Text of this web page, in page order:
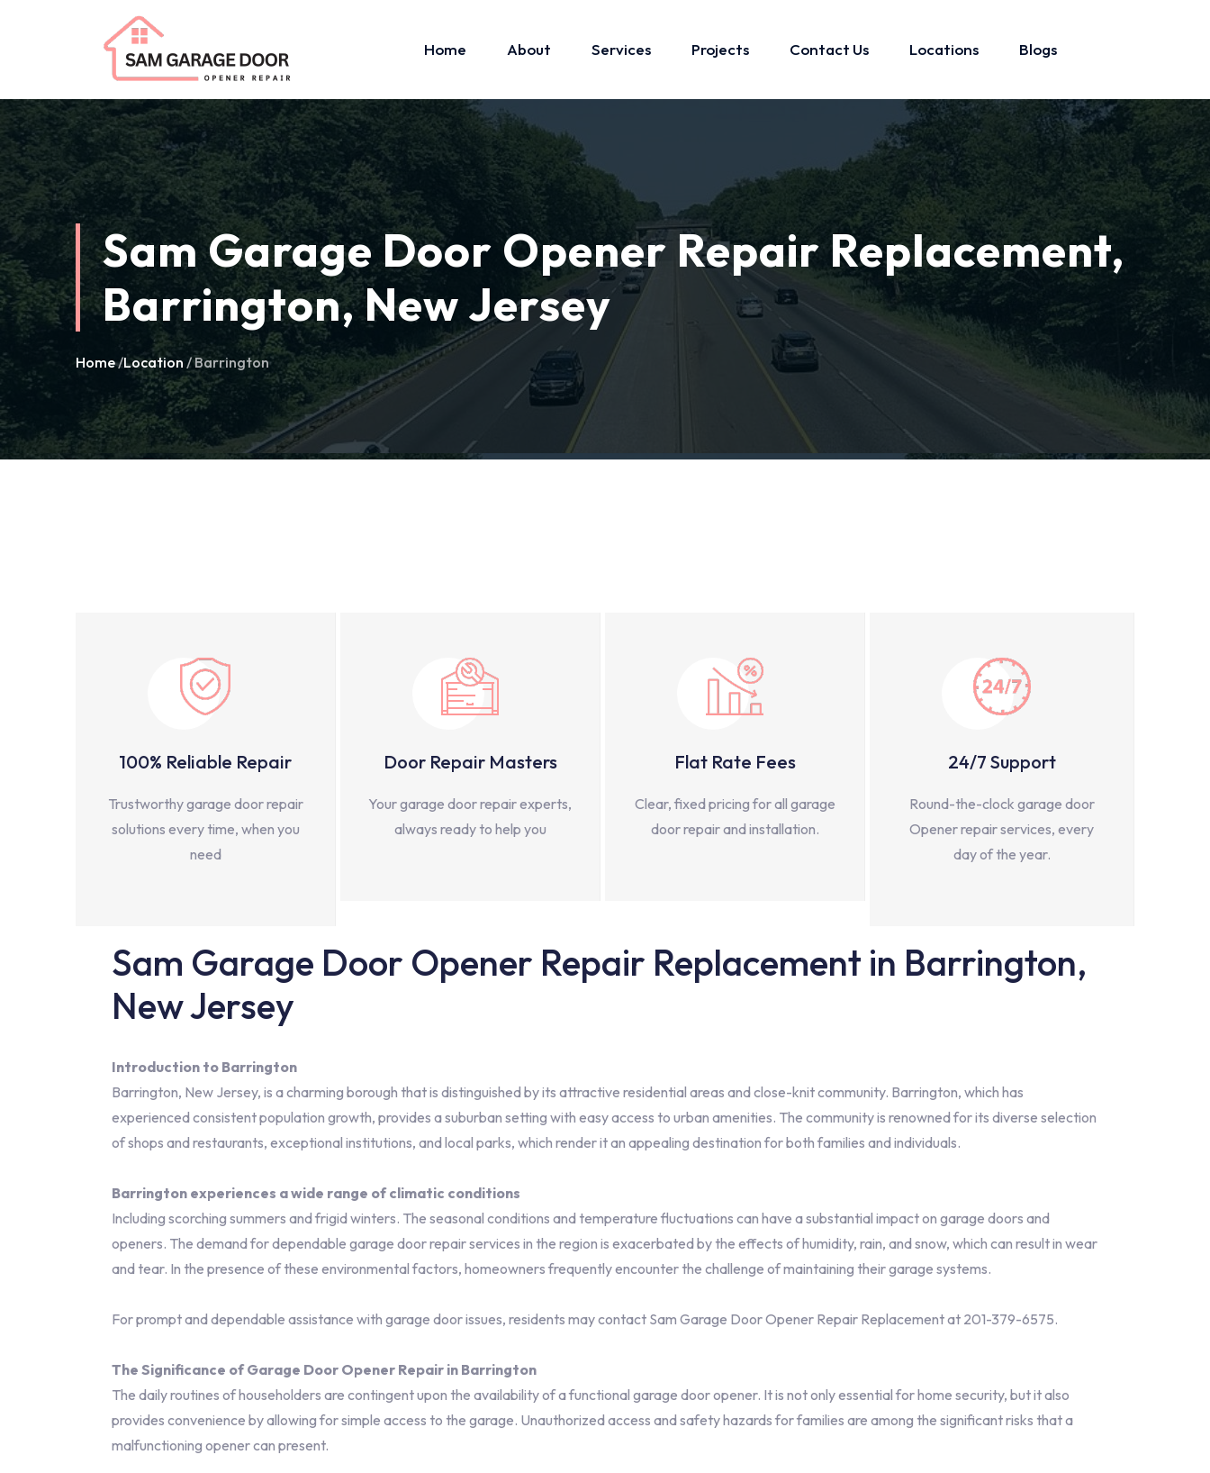
Home About Services Projects Contact Us Locations Blogs
Sam Garage Door Opener Repair Replacement,
Barrington, New Jersey
Home/Location / Barrington
100% Reliable Repair
Trustworthy garage door repair
solutions every time, when you
need
Door Repair Masters
Your garage door repair experts,
always ready to help you
Flat Rate Fees
Clear, fixed pricing for all garage
door repair and installation.
24/7 Support
Round-the-clock garage door
Opener repair services, every
day of the year.
Sam Garage Door Opener Repair Replacement in Barrington,
New Jersey
Introduction to Barrington
Barrington, New Jersey, is a charming borough that is distinguished by its attractive residential areas and close-knit community. Barrington, which has
experienced consistent population growth, provides a suburban setting with easy access to urban amenities. The community is renowned for its diverse selection
of shops and restaurants, exceptional institutions, and local parks, which render it an appealing destination for both families and individuals.
Barrington experiences a wide range of climatic conditions
Including scorching summers and frigid winters. The seasonal conditions and temperature fluctuations can have a substantial impact on garage doors and
openers. The demand for dependable garage door repair services in the region is exacerbated by the effects of humidity, rain, and snow, which can result in wear
and tear. In the presence of these environmental factors, homeowners frequently encounter the challenge of maintaining their garage systems.
For prompt and dependable assistance with garage door issues, residents may contact Sam Garage Door Opener Repair Replacement at 201-379-6575.
The Significance of Garage Door Opener Repair in Barrington
The daily routines of householders are contingent upon the availability of a functional garage door opener. It is not only essential for home security, but it also
provides convenience by allowing for simple access to the garage. Unauthorized access and safety hazards for families are among the significant risks that a
malfunctioning opener can present.